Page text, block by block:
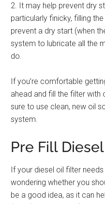
2. It may help prevent dry
particularly finicky, filling
prevent a dry start (when
system to lubricate all the
do.
If you’re comfortable
ahead and fill the filter with
sure to use clean, new oil
system.
Pre Fill
If your diesel oil filter
wondering whether you
be a good idea, as it can